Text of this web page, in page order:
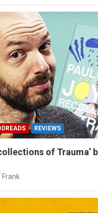
REVIEWS
of Trauma’
Frank